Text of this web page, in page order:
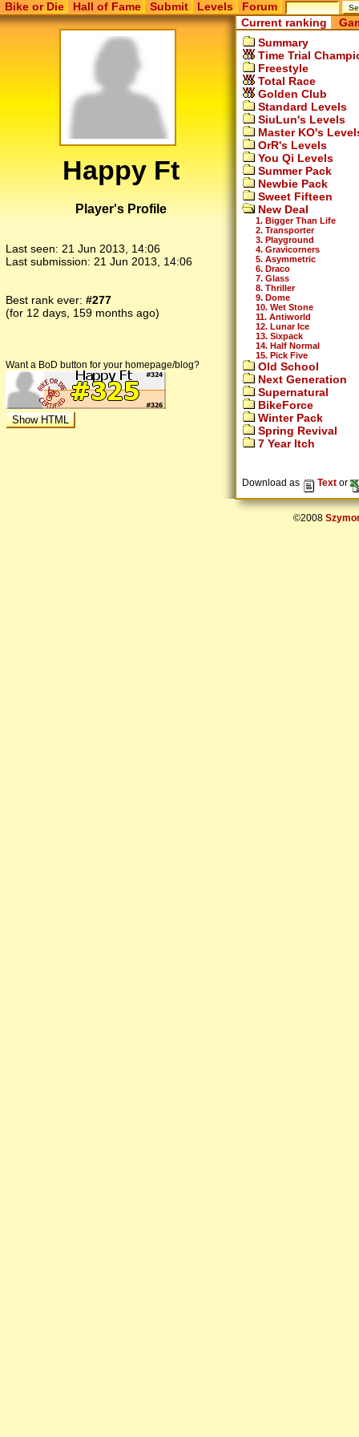
Bike or Die Hall of Fame Submit Levels Forum
Happy Ft
Player's Profile
Last seen: 21 Jun 2013, 14:06
Last submission: 21 Jun 2013, 14:06
Best rank ever: #277
(for 12 days, 159 months ago)
Want a BoD button for your homepage/blog?
Current ranking
Summary
Time Trial
Freestyle
Total Race
Golden Club
Standard Levels
SiuLun's Levels
Master KO's
OrR's Levels
You Qi Levels
Summer Pack
Newbie Pack
Sweet Fifteen
New Deal
1. Bigger Than Life
2. Transporter
3. Playground
4. Gravicorners
5. Asymmetric
6. Draco
7. Glass
8. Thriller
9. Dome
10. Wet Stone
11. Antiworld
12. Lunar Ice
13. Sixpack
14. Half Normal
15. Pick Five
Old School
Next Generation
Supernatural
BikeForce
Winter Pack
Spring Revival
7 Year Itch
Download as Text or
©2008